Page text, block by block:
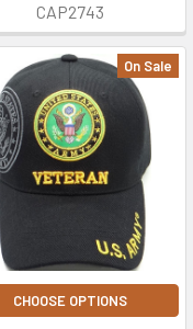
CAP2743
On Sale
CHOOSE OPTIONS